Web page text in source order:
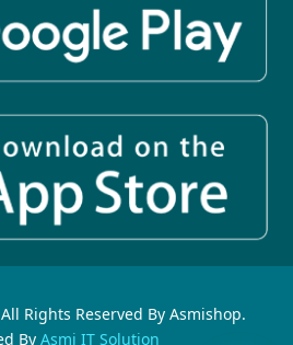
Rights Reserved By Asmishop.
By Asmi IT Solution